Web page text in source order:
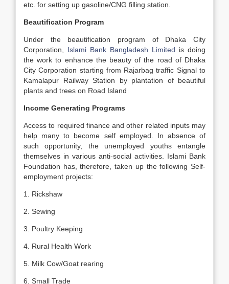
etc. for setting up gasoline/CNG filling station.
Beautification Program
Under the beautification program of Dhaka City
Corporation, Islami Bank Bangladesh Limited is doing
the work to enhance the beauty of the road of Dhaka
City Corporation starting from Rajarbag traffic Signal to
Kamalapur Railway Station by plantation of beautiful
plants and trees on Road Island
Income Generating Programs
Access to required finance and other related inputs may
help many to become self employed. In absence of
such opportunity, the unemployed youths entangle
themselves in various anti-social activities. Islami Bank
Foundation has, therefore, taken up the following Self-
employment projects:
1. Rickshaw
2. Sewing
3. Poultry Keeping
4. Rural Health Work
5. Milk Cow/Goat rearing
6. Small Trade